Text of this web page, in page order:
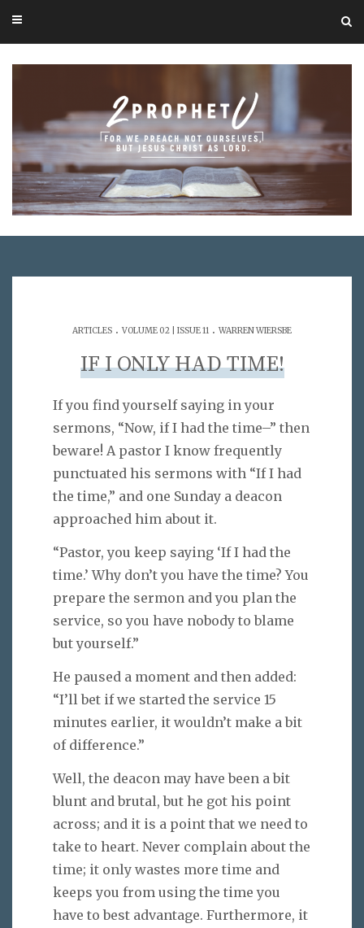
ARTICLES . VOLUME 02 | ISSUE 11 . WARREN WIERSBE
IF I ONLY HAD TIME!
If you find yourself saying in your
sermons, “Now, if I had the time–” then
beware! A pastor I know frequently
punctuated his sermons with “If I had
the time,” and one Sunday a deacon
approached him about it.
“Pastor, you keep saying ‘If I had the
time.’ Why don’t you have the time? You
prepare the sermon and you plan the
service, so you have nobody to blame
but yourself.”
He paused a moment and then added:
“I’ll bet if we started the service 15
minutes earlier, it wouldn’t make a bit
of difference.”
Well, the deacon may have been a bit
blunt and brutal, but he got his point
across; and it is a point that we need to
take to heart. Never complain about the
time; it only wastes more time and
keeps you from using the time you
have to best advantage. Furthermore, it